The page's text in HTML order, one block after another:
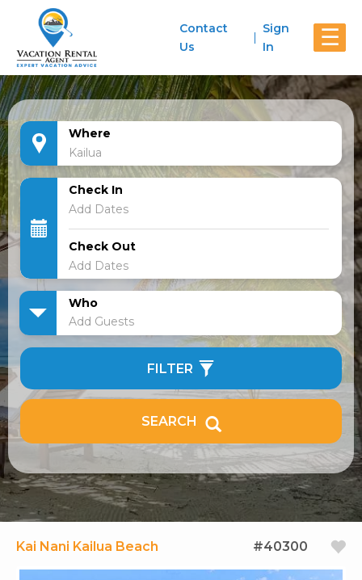
☰
Contact
Us
Sign
In
Where
Check In
Check Out
Who
Add Guests
FILTER
SEARCH
Kai Nani Kailua Beach #40300